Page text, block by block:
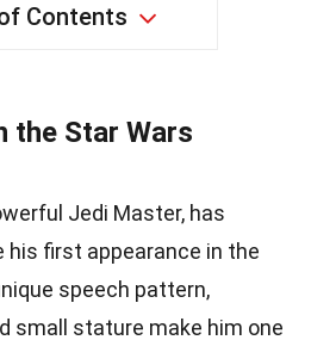
Contents
the Star Wars
Jedi Master, has
first appearance in the
speech pattern,
small stature make him one